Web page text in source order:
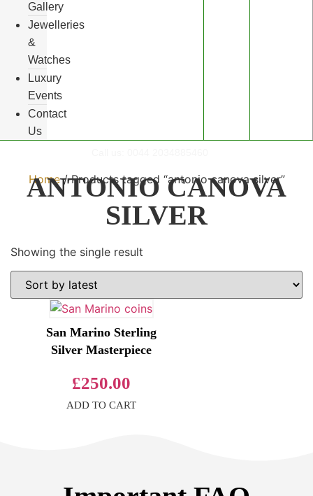
Gallery
Jewelleries
&
Watches
Luxury
Events
Contact
Us
Home/ Products tagged “antonio canova silver”
ANTONIO CANOVA
SILVER
Showing the single result
San Marino Sterling
Silver Masterpiece
£250.00
ADD TO CART